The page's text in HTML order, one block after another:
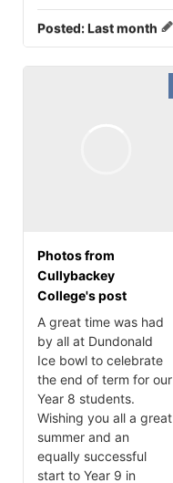
Posted:Last month
Photos from
Cullybackey
College's post
A great time was had
by all at Dundonald
Ice bowl to celebrate
the end of term for our
Year 8 students.
Wishing you all a great
summer and an
equally successful
start to Year 9 in